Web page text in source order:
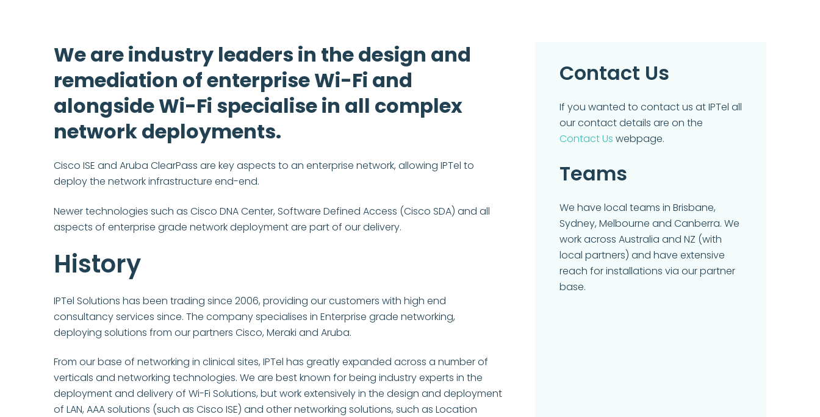
We are industry leaders in the design and
remediation of enterprise Wi-Fi and
alongside Wi-Fi specialise in all complex
network deployments.
Cisco ISE and Aruba ClearPass are key aspects to an enterprise network, allowing IPTel to
deploy the network infrastructure end-end.
Newer technologies such as Cisco DNA Center, Software Defined Access (Cisco SDA) and all
aspects of enterprise grade network deployment are part of our delivery.
History
IPTel Solutions has been trading since 2006, providing our customers with high end
consultancy services since. The company specialises in Enterprise grade networking,
deploying solutions from our partners Cisco, Meraki and Aruba.
From our base of networking in clinical sites, IPTel has greatly expanded across a number of
verticals and networking technologies. We are best known for being industry experts in the
deployment and delivery of Wi-Fi Solutions, but work extensively in the design and deployment
of LAN, AAA solutions (such as Cisco ISE) and other networking solutions, such as Location
Contact Us
If you wanted to contact us at IPTel all
our contact details are on the
Contact Us webpage.
Teams
We have local teams in Brisbane,
Sydney, Melbourne and Canberra. We
work across Australia and NZ (with
local partners) and have extensive
reach for installations via our partner
base.